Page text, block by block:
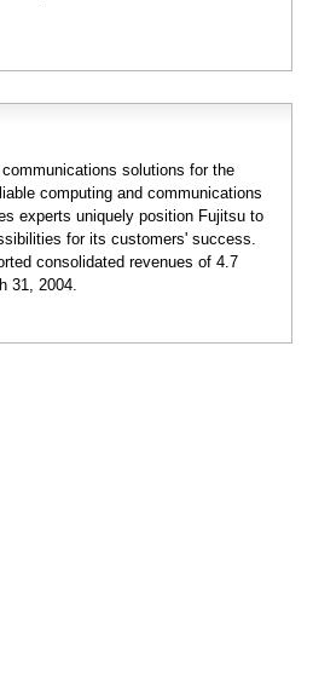
solutions for the
computing and communications
experts uniquely position Fujitsu to
for its customers' success.
consolidated revenues of 4.7
31, 2004.